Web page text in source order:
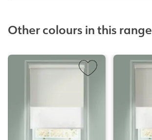
Other colours in this range